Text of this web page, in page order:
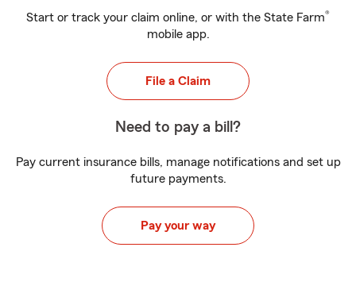
Start or track your claim online, or with the State Farm®
mobile app.
File a Claim
Need to pay a bill?
Pay current insurance bills, manage notifications and set up
future payments.
Pay your way